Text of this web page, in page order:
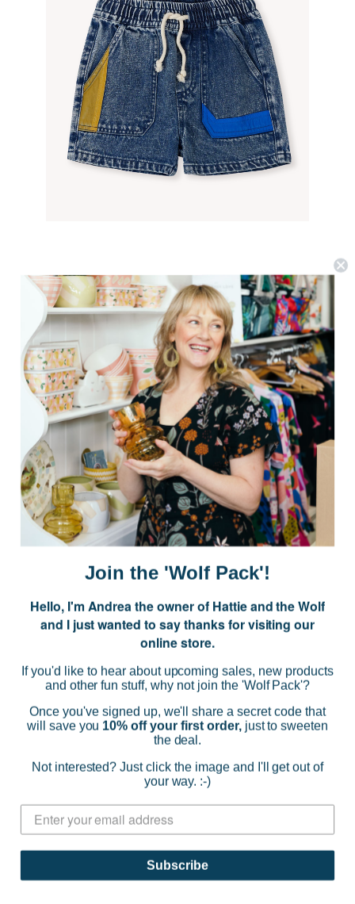
Noah Denim Primary Pop Shorts
$36.79
(0)
CHOOSE OPTIONS
Goldie + Ace
Noah Shorts - Diggers
$36.79
Join the 'Wolf Pack'!
Hello, I'm Andrea the owner of Hattie and the Wolf
and I just wanted to say thanks for visiting our
online store.
If you'd like to hear about upcoming sales, new products
and other fun stuff, why not join the 'Wolf Pack'?
Once you've signed up, we'll share a secret code that
will save you 10% off your first order,just to sweeten
the deal.
Not interested? Just click the image and I'll get out of
your way. :-)
Subscribe